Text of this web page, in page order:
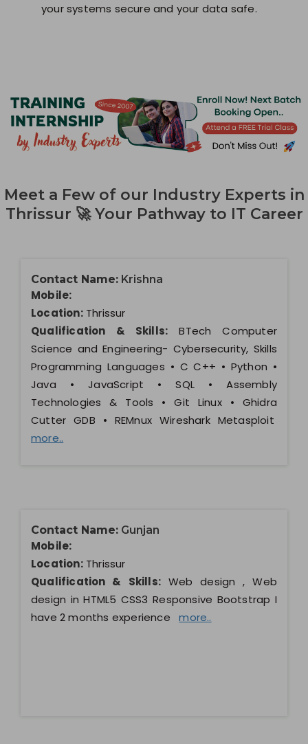
your systems secure and your data safe.
Meet a Few of our Industry Experts in
Thrissur 🚀 Your Pathway to IT Career
Contact Name: Krishna
Mobile:
Location:Thrissur
Qualification & Skills: BTech Computer
Science and Engineering- Cybersecurity, Skills
Programming Languages • C C++ • Python •
Java • JavaScript • SQL • Assembly
Technologies & Tools • Git Linux • Ghidra
Cutter GDB • REMnux Wireshark Metasploit
more..
Contact Name: Gunjan
Mobile:
Location:Thrissur
Qualification & Skills:Web design , Web
design in HTML5 CSS3 Responsive Bootstrap I
have 2 months experiencemore..